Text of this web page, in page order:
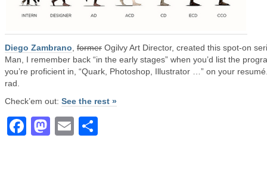
Diego Zambrano former Ogilvy Art Director, created this spot-on
Man, I remember back “in the early stages” when you’d list the
you’re proficient in, “Quark, Photoshop, Illustrator …” on your
rad.
Check’em out: See the rest »
Facebook
Mastodon
Email